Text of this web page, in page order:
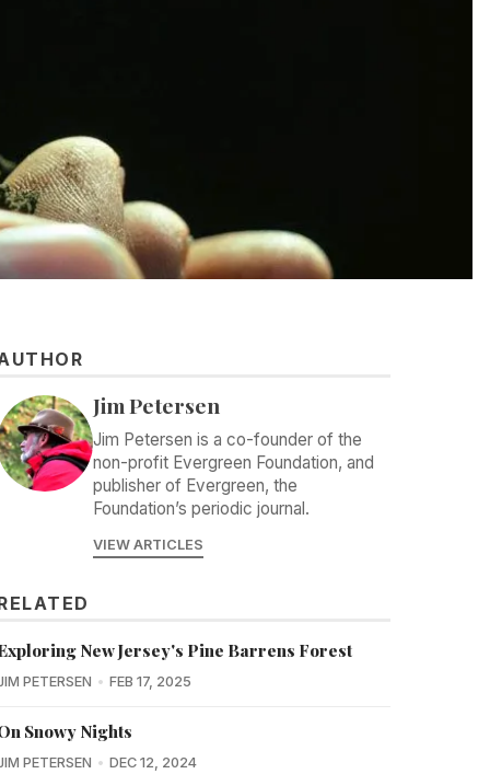
Jim Petersen
Jim Petersen is a co-founder of the
non-profit Evergreen Foundation, and
publisher of Evergreen, the
Foundation’s periodic journal.
VIEW ARTICLES
New Jersey's Pine Barrens Forest
PETERSEN FEB 17, 2025
Snowy Nights
PETERSEN DEC 12, 2024